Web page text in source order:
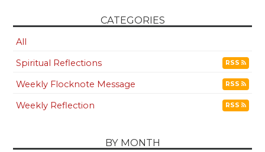
CATEGORIES
All
Spiritual Reflections
RSS
Weekly Flocknote Message RSS
Weekly Reflection RSS
BY MONTH